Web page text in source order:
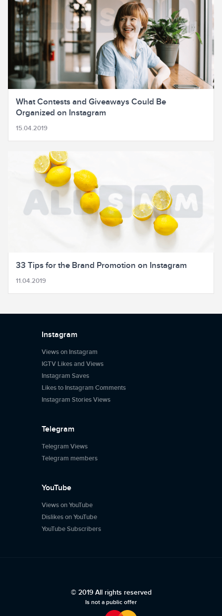
What Contests and Giveaways Could Be
Organized on Instagram
15.04.2019
33 Tips for the Brand Promotion on Instagram
11.04.2019
Instagram
Views on Instagram
IGTV Likes and Views
Instagram Saves
Likes to Instagram Comments
Instagram Stories Views
Telegram
Telegram Views
Telegram members
YouTube
Views on YouTube
Dislikes on YouTube
YouTube Subscribers
© 2019 All rights reserved
Is not a public offer